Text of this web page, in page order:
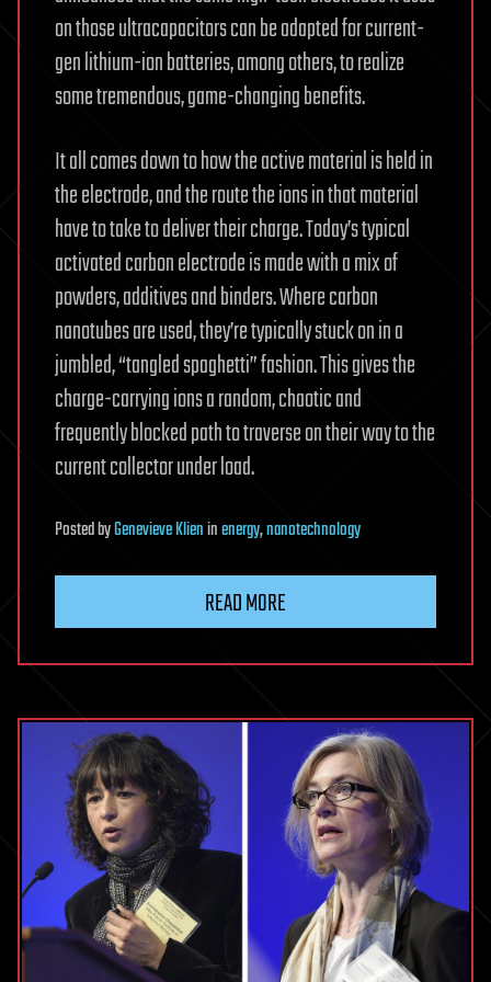
on those ultracapacitors can be adapted for current-
gen lithium-ion batteries, among others, to realize
some tremendous, game-changing benefits.
It all comes down to how the active material is held in
the electrode, and the route the ions in that material
have to take to deliver their charge. Today’s typical
activated carbon electrode is made with a mix of
powders, additives and binders. Where carbon
nanotubes are used, they’re typically stuck on in a
jumbled, “tangled spaghetti” fashion. This gives the
charge-carrying ions a random, chaotic and
frequently blocked path to traverse on their way to the
current collector under load.
PostedbyGenevieve Klieninenergy,nanotechnology
READ MORE